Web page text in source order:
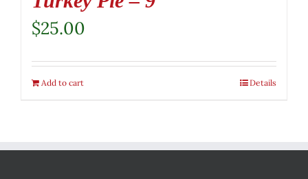
$25.00
Add to cart Details